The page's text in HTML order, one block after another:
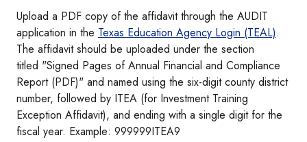
Upload a PDF copy of the affidavit through the AUDIT
application in the Texas Education Agency Login (TEAL).
The affidavit should be uploaded under the section
titled "Signed Pages of Annual Financial and Compliance
Report (PDF)" and named using the six-digit county district
number, followed by ITEA (for Investment Training
Exception Affidavit), and ending with a single digit for the
fiscal year. Example: 999999ITEA9